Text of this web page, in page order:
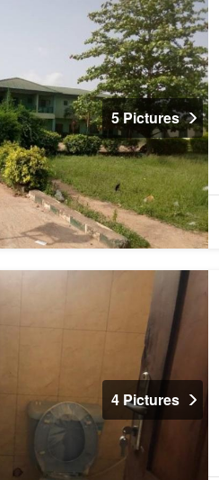
5 Pictures
4 Pictures